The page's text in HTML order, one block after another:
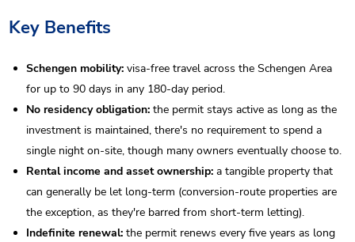
Key Benefits
Schengen mobility: visa-free travel across the Schengen Area
for up to 90 days in any 180-day period.
No residency obligation: the permit stays active as long as the
investment is maintained, there's no requirement to spend a
single night on-site, though many owners eventually choose to.
Rental income and asset ownership: a tangible property that
can generally be let long-term (conversion-route properties are
the exception, as they're barred from short-term letting).
Indefinite renewal: the permit renews every five years as long